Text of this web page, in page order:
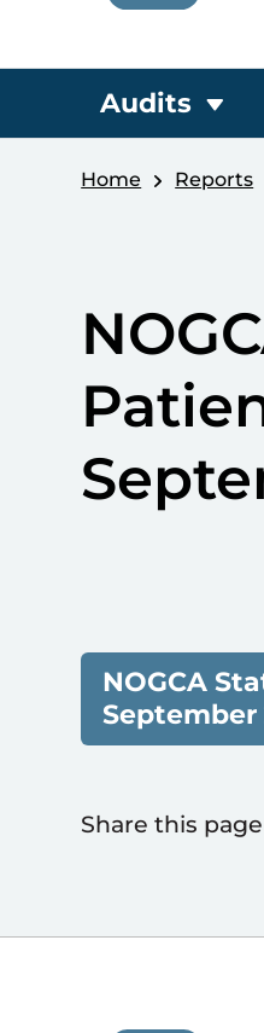
Audits
Home Reports
NOGCA
September
Share this page